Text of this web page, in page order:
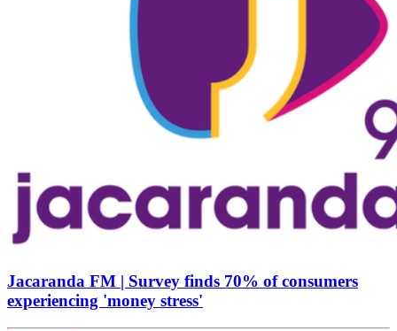
Jacaranda FM | Survey finds 70% of consumers
experiencing 'money stress'